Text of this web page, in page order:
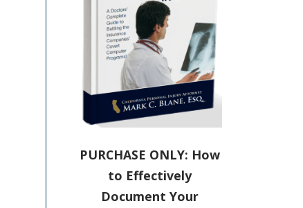
PURCHASE ONLY: How
to Effectively
Document Your